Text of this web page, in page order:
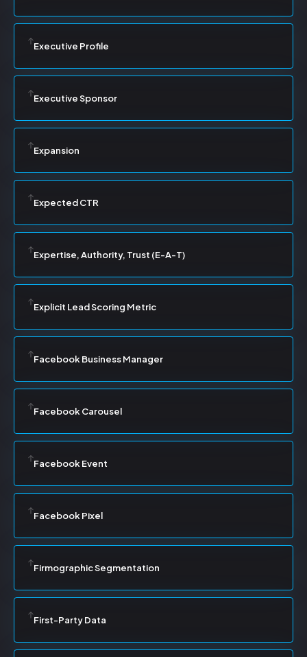
Executive Profile
Executive Sponsor
Expansion
Expected CTR
Expertise, Authority, Trust (E-A-T)
Explicit Lead Scoring Metric
Facebook Business Manager
Facebook Carousel
Facebook Event
Facebook Pixel
Firmographic Segmentation
First-Party Data